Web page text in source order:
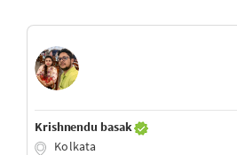
Krishnendu basak
Kolkata